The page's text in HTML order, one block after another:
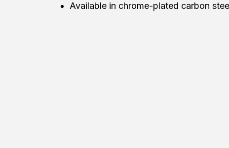
Available in chrome-plated carbon